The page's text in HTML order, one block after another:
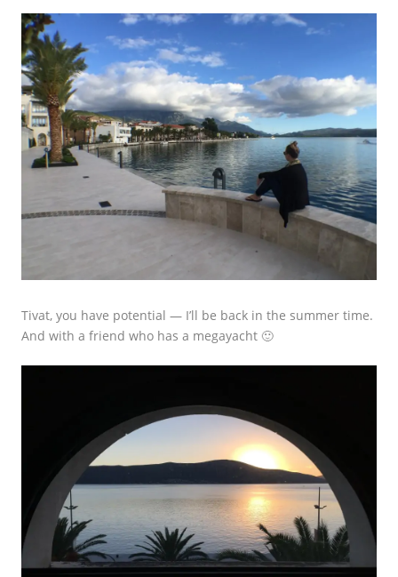
Tivat, you have potential — I’ll be back in the summer time.
And with a friend who has a megayacht 🙂